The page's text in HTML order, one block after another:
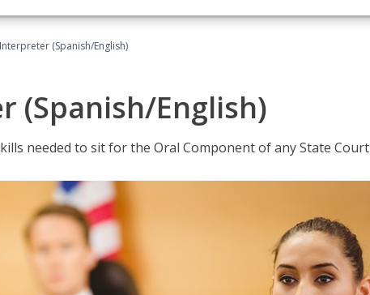
(Spanish/English)
(Spanish/English)
needed to sit for the Oral Component of any State Court